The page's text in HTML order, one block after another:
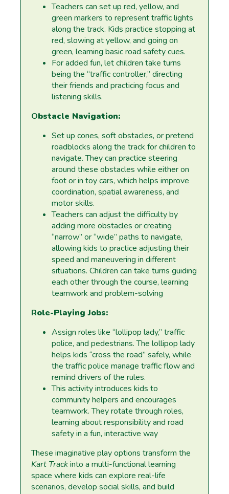
Teachers can set up red, yellow, and
green markers to represent traffic lights
along the track. Kids practice stopping at
red, slowing at yellow, and going on
green, learning basic road safety cues.
For added fun, let children take turns
being the “traffic controller,” directing
their friends and practicing focus and
listening skills.
Obstacle Navigation:
Set up cones, soft obstacles, or pretend
roadblocks along the track for children to
navigate. They can practice steering
around these obstacles while either on
foot or in toy cars, which helps improve
coordination, spatial awareness, and
motor skills.
Teachers can adjust the difficulty by
adding more obstacles or creating
“narrow” or “wide” paths to navigate,
allowing kids to practice adjusting their
speed and maneuvering in different
situations. Children can take turns guiding
each other through the course, learning
teamwork and problem-solving
Role-Playing Jobs:
Assign roles like “lollipop lady,” traffic
police, and pedestrians. The lollipop lady
helps kids “cross the road” safely, while
the traffic police manage traffic flow and
remind drivers of the rules.
This activity introduces kids to
community helpers and encourages
teamwork. They rotate through roles,
learning about responsibility and road
safety in a fun, interactive way
These imaginative play options transform the
Kart Trackinto a multi-functional learning
space where kids can explore real-life
scenarios, develop social skills, and build